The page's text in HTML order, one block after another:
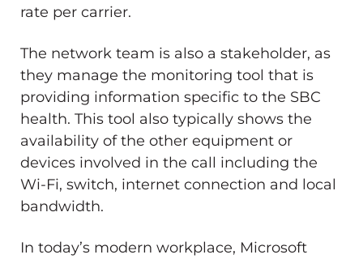
rate per carrier.
The network team is also a stakeholder, as
they manage the monitoring tool that is
providing information specific to the SBC
health. This tool also typically shows the
availability of the other equipment or
devices involved in the call including the
Wi-Fi, switch, internet connection and local
bandwidth.
In today’s modern workplace, Microsoft